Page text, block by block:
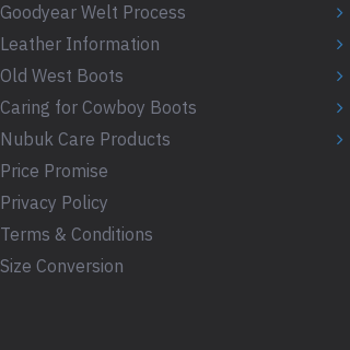
Goodyear Welt Process
Leather Information
Old West Boots
Caring for Cowboy Boots
Nubuk Care Products
Price Promise
Privacy Policy
Terms & Conditions
Size Conversion